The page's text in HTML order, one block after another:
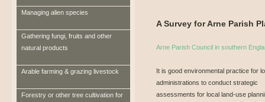
Managing alien species
Gathering fungi, fruits and other
natural products
Arable farming & grazing livestock
Forestry or other tree cultivation for
A Survey for Arne Parish
Arne Parish Council in southern
It is good environmental practice for
administrations to conduct strategic
assessments for local land-use